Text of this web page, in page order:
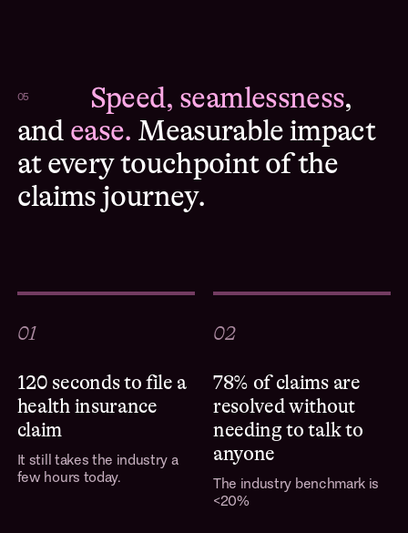
Speed, seamlessness,
and ease. Measurable impact
at every touchpoint of the
claims journey.
05
01
120 seconds to file a
health insurance
claim
It still takes the industry a
few hours today.
02
78% of claims are
resolved without
needing to talk to
anyone
The industry benchmark is
<20%